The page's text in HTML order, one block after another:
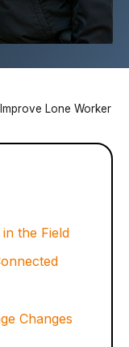
Lone Worker
the Field
Changes